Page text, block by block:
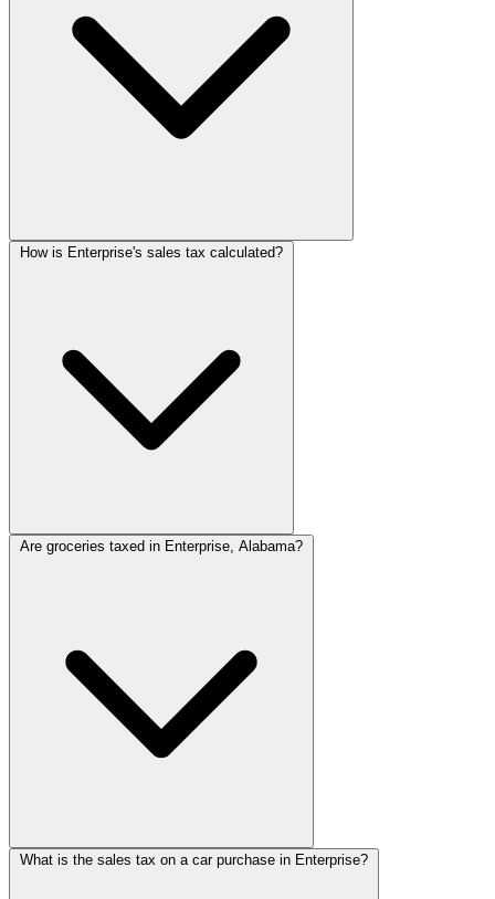
How is Enterprise's sales tax calculated?
Are groceries taxed in Enterprise, Alabama?
What is the sales tax on a car purchase in Enterprise?